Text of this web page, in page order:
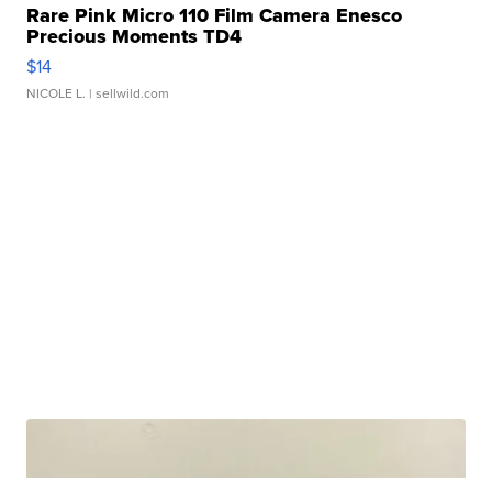
Rare Pink Micro 110 Film Camera Enesco
Precious Moments TD4
$14
NICOLE L. | sellwild.com